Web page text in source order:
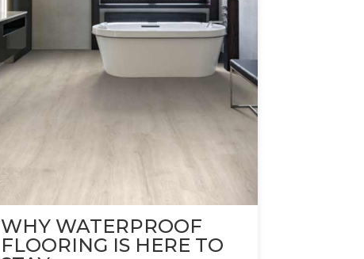
WHY WATERPROOF
FLOORING IS HERE TO